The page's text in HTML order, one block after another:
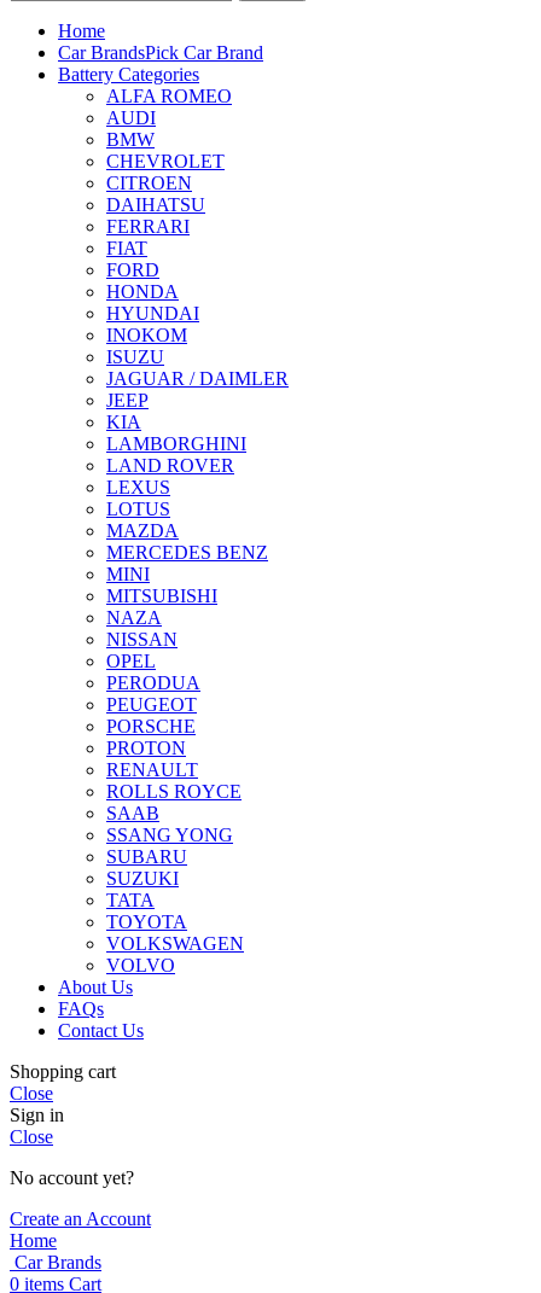
Home
Car BrandsPick Car Brand
Battery Categories
ALFA ROMEO
AUDI
BMW
CHEVROLET
CITROEN
DAIHATSU
FERRARI
FIAT
FORD
HONDA
HYUNDAI
INOKOM
ISUZU
JAGUAR / DAIMLER
JEEP
KIA
LAMBORGHINI
LAND ROVER
LEXUS
LOTUS
MAZDA
MERCEDES BENZ
MINI
MITSUBISHI
NAZA
NISSAN
OPEL
PERODUA
PEUGEOT
PORSCHE
PROTON
RENAULT
ROLLS ROYCE
SAAB
SSANG YONG
SUBARU
SUZUKI
TATA
TOYOTA
VOLKSWAGEN
VOLVO
About Us
FAQs
Contact Us
Shopping cart
Close
Sign in
Close
No account yet?
Create an Account
Home
Car Brands
0 items Cart